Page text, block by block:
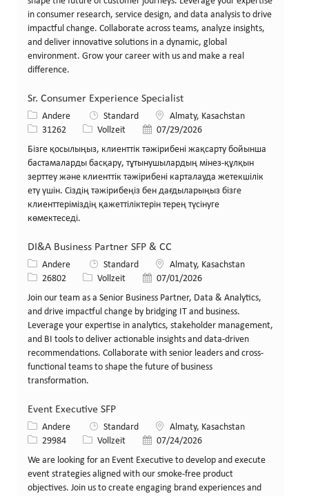
in consumer research, service design, and data analysis to drive
impactful change. Collaborate across teams, analyze insights,
and deliver innovative solutions in a dynamic, global
environment. Grow your career with us and make a real
difference.
Sr. Consumer Experience Specialist
Kategorie
Andere Standard Standort
Almaty, Kasachstan
Stellen-ID
31262 Art der Stelle
Vollzeit Veröffentlicht am
07/29/2026
Бізге қосылыңыз, клиенттік тәжірибені жақсарту бойынша
бастамаларды басқару, тұтынушылардың мінез-құлқын
зерттеу және клиенттік тәжірибені карталауда жетекшілік
ету үшін. Сіздің тәжірибеңіз бен дағдыларыңыз бізге
клиенттеріміздің қажеттіліктерін терең түсінуге
көмектеседі.
DI&A Business Partner SFP & CC
Kategorie
Andere Standard Standort
Almaty, Kasachstan
Stellen-ID
26802 Art der Stelle
Vollzeit Veröffentlicht am
07/01/2026
Join our team as a Senior Business Partner, Data & Analytics,
and drive impactful change by bridging IT and business.
Leverage your expertise in analytics, stakeholder management,
and BI tools to deliver actionable insights and data-driven
recommendations. Collaborate with senior leaders and cross-
functional teams to shape the future of business
transformation.
Event Executive SFP
Kategorie
Andere Standard Standort
Almaty, Kasachstan
Stellen-ID
29984 Art der Stelle
Vollzeit Veröffentlicht am
07/24/2026
We are looking for an Event Executive to develop and execute
event strategies aligned with our smoke-free product
objectives. Join us to create engaging brand experiences and